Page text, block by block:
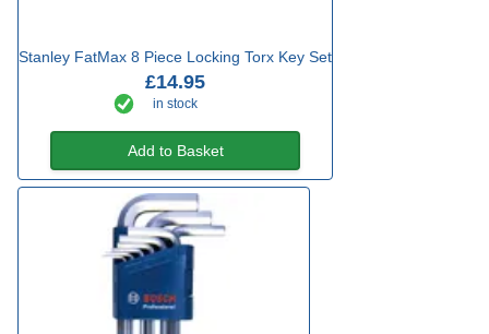
Stanley FatMax 8 Piece Locking Torx Key Set
£14.95
in stock
Add to Basket